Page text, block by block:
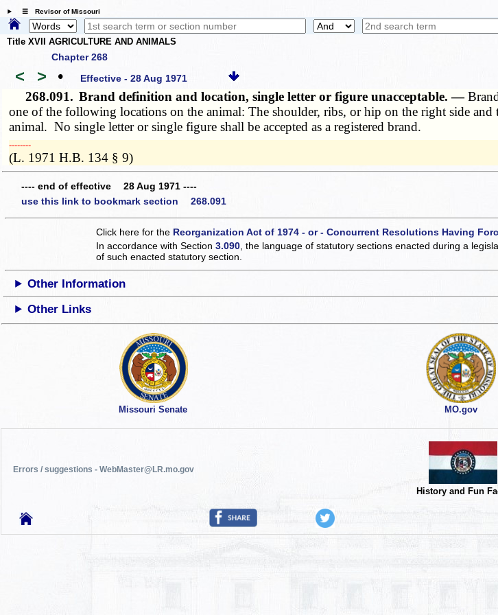
☰ Revisor of Missouri
Title XVII AGRICULTURE AND ANIMALS
Chapter 268
< > • Effective - 28 Aug 1971
268.091. Brand definition and location, single letter or figure unacceptable. —
one of the following locations on the animal: The shoulder, ribs, or hip on the right side
animal. No single letter or single figure shall be accepted as a registered brand.
­­--------
(L. 1971 H.B. 134 § 9)
---- end of effective 28 Aug 1971 ----
use this link to bookmark section 268.091
Click here for the Reorganization Act of 1974 - or - Concurrent Resolutions Having
In accordance with Section3.090 , the language of statutory sections enacted during a
of such enacted statutory section.
Other Information
Other Links
Missouri Senate MO.gov
Errors / suggestions - WebMaster@LR.mo.gov
History and Fun